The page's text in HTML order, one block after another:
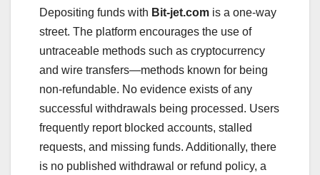
Depositing funds with Bit-jet.com is a one-way
street. The platform encourages the use of
untraceable methods such as cryptocurrency
and wire transfers—methods known for being
non-refundable. No evidence exists of any
successful withdrawals being processed. Users
frequently report blocked accounts, stalled
requests, and missing funds. Additionally, there
is no published withdrawal or refund policy, a